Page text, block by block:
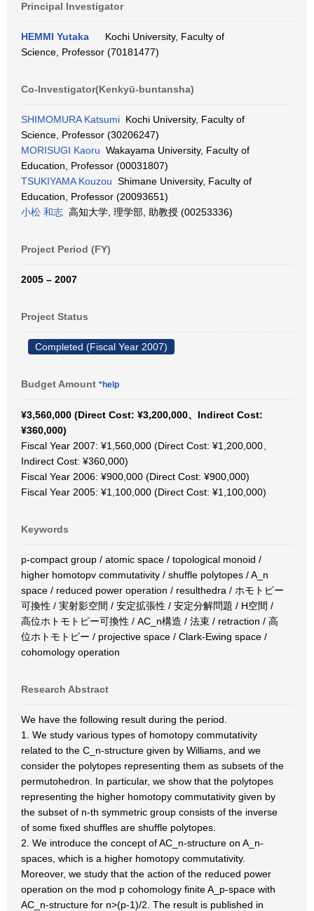
Principal Investigator
HEMMI Yutaka
Kochi University, Faculty of
Science, Professor (70181477)
Co-Investigator(Kenkyū-buntansha)
SHIMOMURA Katsumi Kochi University, Faculty of
Science, Professor (30206247)
MORISUGI Kaoru Wakayama University, Faculty of
Education, Professor (00031807)
TSUKIYAMA Kouzou Shimane University, Faculty of
Education, Professor (20093651)
小松 和志 高知大学, 理学部, 助教授 (00253336)
Project Period (FY)
2005 – 2007
Project Status
Completed (Fiscal Year 2007)
Budget Amount *help
¥3,560,000 (Direct Cost: ¥3,200,000、Indirect Cost:
¥360,000)
Fiscal Year 2007: ¥1,560,000 (Direct Cost: ¥1,200,000、
Indirect Cost: ¥360,000)
Fiscal Year 2006: ¥900,000 (Direct Cost: ¥900,000)
Fiscal Year 2005: ¥1,100,000 (Direct Cost: ¥1,100,000)
Keywords
p-compact group / atomic space / topological monoid /
higher homotopv commutativity / shuffle polytopes / A_n
space / reduced power operation / resulthedra / ホモトピー
可換性 / 実射影空間 / 安定拡張性 / 安定分解問題 / H空間 /
高位ホトモトピー可換性 / AC_n構造 / 法束 / retraction / 高
位ホトモトピー / projective space / Clark-Ewing space /
cohomology operation
Research Abstract
We have the following result during the period.
1. We study various types of homotopy commutativity
related to the C_n-structure given by Williams, and we
consider the polytopes representing them as subsets of the
permutohedron. In particular, we show that the polytopes
representing the higher homotopy commutativity given by
the subset of n-th symmetric group consists of the inverse
of some fixed shuffles are shuffle polytopes.
2. We introduce the concept of AC_n-structure on A_n-
spaces, which is a higher homotopy commutativity.
Moreover, we study that the action of the reduced power
operation on the mod p cohomology finite A_p-space with
AC_n-structure for n>(p-1)/2. The result is published in